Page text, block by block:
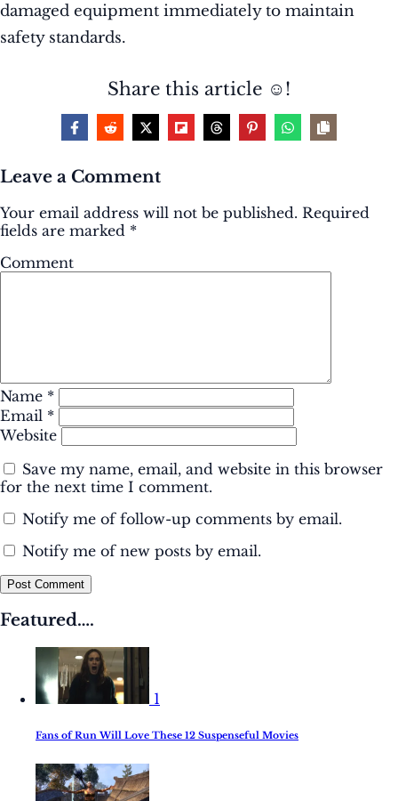
damaged equipment immediately to maintain
safety standards.
Share this article ☺️!
Leave a Comment
Your email address will not be published. Required
fields are marked *
Comment
Name *
Email *
Website
Save my name, email, and website in this browser
for the next time I comment.
Notify me of follow-up comments by email.
Notify me of new posts by email.
Post Comment
Featured….
1
Fans of Run Will Love These 12 Suspenseful Movies